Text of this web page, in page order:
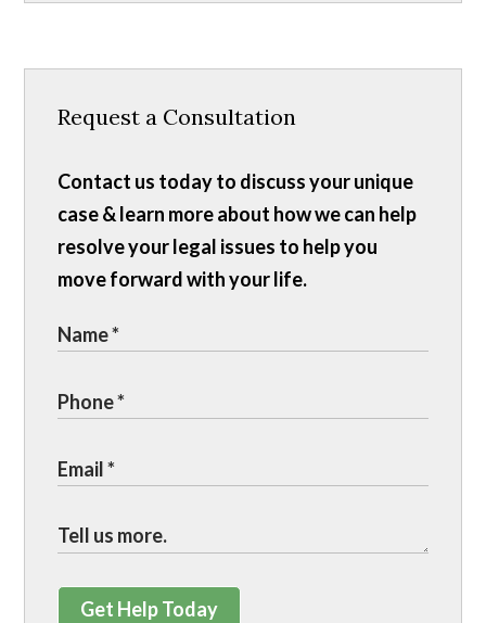
Request a Consultation
Contact us today to discuss your unique
case & learn more about how we can help
resolve your legal issues to help you
move forward with your life.
Get Help Today